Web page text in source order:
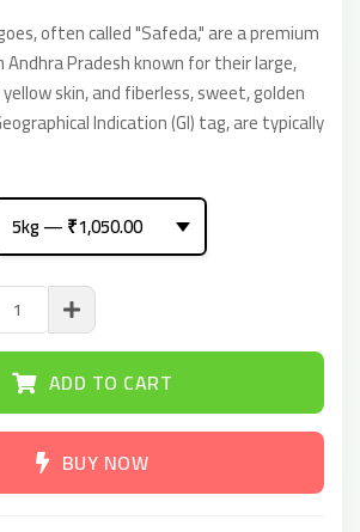
often called "Safeda," are a premium
Pradesh known for their large,
skin, and fiberless, sweet, golden
Indication (GI) tag, are typically
ADD TO CART
BUY NOW